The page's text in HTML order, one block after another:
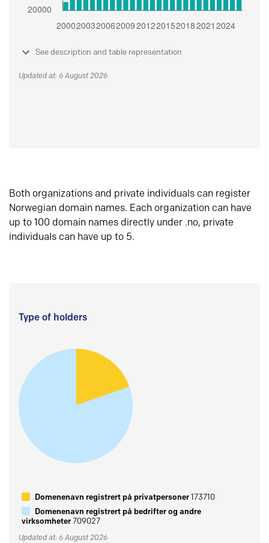
See description and table representation
Updated at: 6 August 2026
Both organizations and private individuals can register
Norwegian domain names. Each organization can have
up to 100 domain names directly under .no, private
individuals can have up to 5.
Type of holders
Domenenavn registrert på privatpersoner173710
Domenenavn registrert på bedrifter og andre
virksomheter709027
Updated at: 6 August 2026